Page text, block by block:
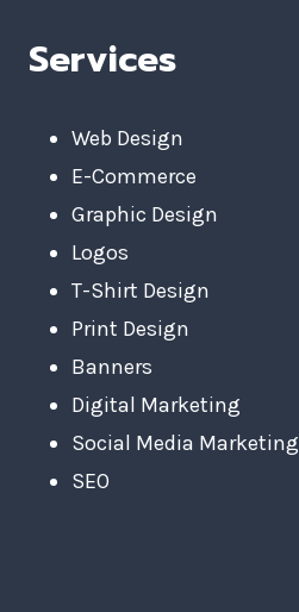
Services
Web Design
E-Commerce
Graphic Design
Logos
T-Shirt Design
Print Design
Banners
Digital Marketing
Social Media Marketing
SEO